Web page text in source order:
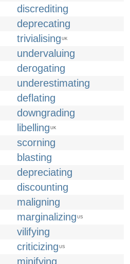
discrediting
deprecating
trivialising UK
undervaluing
derogating
underestimating
deflating
downgrading
libelling UK
scorning
blasting
depreciating
discounting
maligning
marginalizing US
vilifying
criticizing US
minifying